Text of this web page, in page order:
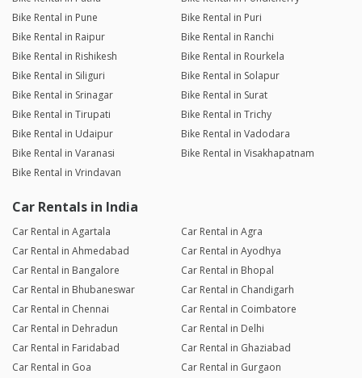
Bike Rental in Pune
Bike Rental in Puri
Bike Rental in Raipur
Bike Rental in Ranchi
Bike Rental in Rishikesh
Bike Rental in Rourkela
Bike Rental in Siliguri
Bike Rental in Solapur
Bike Rental in Srinagar
Bike Rental in Surat
Bike Rental in Tirupati
Bike Rental in Trichy
Bike Rental in Udaipur
Bike Rental in Vadodara
Bike Rental in Varanasi
Bike Rental in Visakhapatnam
Bike Rental in Vrindavan
Car Rentals in India
Car Rental in Agartala
Car Rental in Agra
Car Rental in Ahmedabad
Car Rental in Ayodhya
Car Rental in Bangalore
Car Rental in Bhopal
Car Rental in Bhubaneswar
Car Rental in Chandigarh
Car Rental in Chennai
Car Rental in Coimbatore
Car Rental in Dehradun
Car Rental in Delhi
Car Rental in Faridabad
Car Rental in Ghaziabad
Car Rental in Goa
Car Rental in Gurgaon